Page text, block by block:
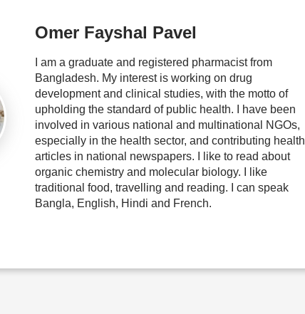
Omer Fayshal Pavel
I am a graduate and registered pharmacist from
Bangladesh. My interest is working on drug
development and clinical studies, with the motto of
upholding the standard of public health. I have been
involved in various national and multinational NGOs,
especially in the health sector, and contributing health
articles in national newspapers. I like to read about
organic chemistry and molecular biology. I like
traditional food, travelling and reading. I can speak
Bangla, English, Hindi and French.